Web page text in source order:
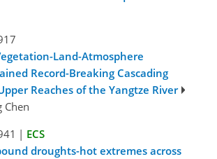
Land-Atmosphere
Record-Breaking Cascading
Reaches of the Yangtze River
Chen
| ECS
droughts-hot extremes across